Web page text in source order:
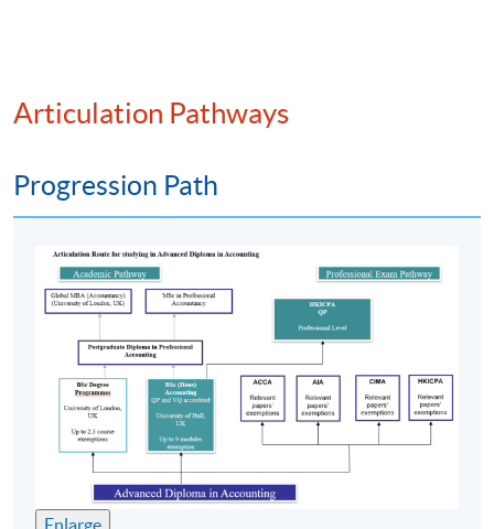
Theprogramme is pitched atHKQF
professional accounting bodies;
Specially designed for students who aspire to pursue a
produced over 9000 graduates;
Part-time face-to-face teaching with high degree of
flexibility where students can decide their own pace
of study; and
Strong academic support including free online
supplementary learning and tutorials.
課程特色
Articulation Pathways
Progression Path
Enlarge